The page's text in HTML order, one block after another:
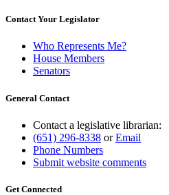
Contact Your Legislator
Who Represents Me?
House Members
Senators
General Contact
Contact a legislative librarian:
(651) 296-8338 orEmail
Phone Numbers
Submit website comments
Get Connected